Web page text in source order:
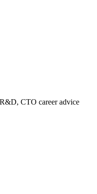
CTO career advice